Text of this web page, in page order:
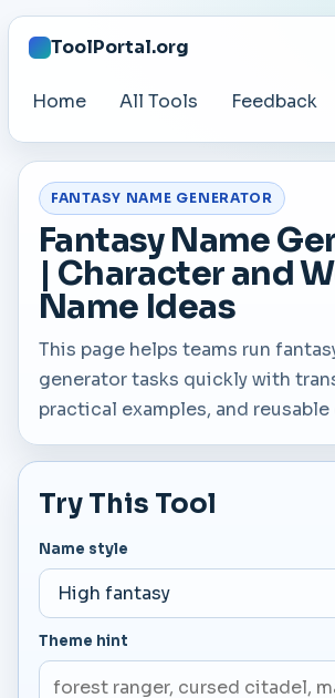
ToolPortal.org
Home All Tools Feedback
FANTASY NAME GENERATOR
Fantasy Name
| Character and
Name Ideas
This page helps teams run
generator tasks quickly with
practical examples, and
Try This Tool
Name style
Theme hint